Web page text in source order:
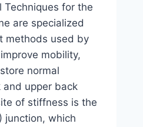
Techniques for the
are specialized
methods used by
mobility,
normal
upper back
of stiffness is the
junction, which